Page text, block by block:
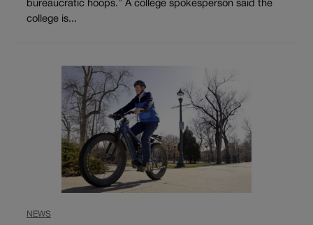
bureaucratic hoops.” A college spokesperson said the
college is...
NEWS